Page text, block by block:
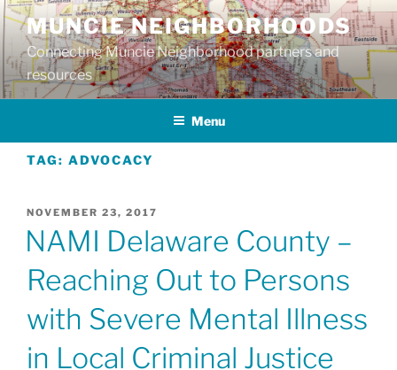
Skip
to
content
MUNCIE NEIGHBORHOODS
Connecting Muncie Neighborhood partners and
resources
Menu
TAG: ADVOCACY
POSTED
NOVEMBER 23, 2017
NAMI Delaware County –
Reaching Out to Persons
with Severe Mental Illness
in Local Criminal Justice